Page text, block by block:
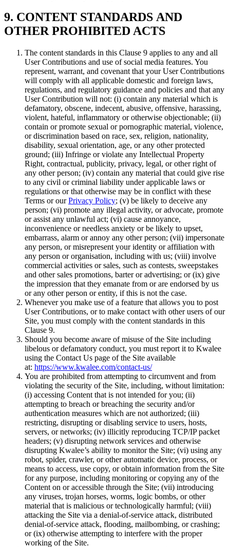
9. CONTENT STANDARDS AND
OTHER PROHIBITED ACTS
The content standards in this Clause 9 applies to any and all
User Contributions and use of social media features. You
represent, warrant, and covenant that your User Contributions
will comply with all applicable domestic and foreign laws,
regulations, and regulatory guidance and policies and that any
User Contribution will not: (i) contain any material which is
defamatory, obscene, indecent, abusive, offensive, harassing,
violent, hateful, inflammatory or otherwise objectionable; (ii)
contain or promote sexual or pornographic material, violence,
or discrimination based on race, sex, religion, nationality,
disability, sexual orientation, age, or any other protected
ground; (iii) Infringe or violate any Intellectual Property
Right, contractual, publicity, privacy, legal, or other right of
any other person; (iv) contain any material that could give rise
to any civil or criminal liability under applicable laws or
regulations or that otherwise may be in conflict with these
Terms or ourPrivacy Policy; (v) be likely to deceive any
person; (vi) promote any illegal activity, or advocate, promote
or assist any unlawful act; (vi) cause annoyance,
inconvenience or needless anxiety or be likely to upset,
embarrass, alarm or annoy any other person; (vii) impersonate
any person, or misrepresent your identity or affiliation with
any person or organisation, including with us; (viii) involve
commercial activities or sales, such as contests, sweepstakes
and other sales promotions, barter or advertising; or (ix) give
the impression that they emanate from or are endorsed by us
or any other person or entity, if this is not the case.
Whenever you make use of a feature that allows you to post
User Contributions, or to make contact with other users of our
Site, you must comply with the content standards in this
Clause 9.
Should you become aware of misuse of the Site including
libelous or defamatory conduct, you must report it to Kwalee
using the Contact Us page of the Site available
at: https://www.kwalee.com/contact-us/
You are prohibited from attempting to circumvent and from
violating the security of the Site, including, without limitation:
(i) accessing Content that is not intended for you; (ii)
attempting to breach or breaching the security and/or
authentication measures which are not authorized; (iii)
restricting, disrupting or disabling service to users, hosts,
servers, or networks; (iv) illicitly reproducing TCP/IP packet
headers; (v) disrupting network services and otherwise
disrupting Kwalee’s ability to monitor the Site; (vi) using any
robot, spider, crawler, or other automatic device, process, or
means to access, use copy, or obtain information from the Site
for any purpose, including monitoring or copying any of the
Content on or accessible through the Site; (vii) introducing
any viruses, trojan horses, worms, logic bombs, or other
material that is malicious or technologically harmful; (viii)
attacking the Site via a denial-of-service attack, distributed
denial-of-service attack, flooding, mailbombing, or crashing;
or (ix) otherwise attempting to interfere with the proper
working of the Site.